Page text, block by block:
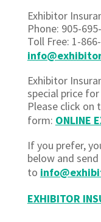
Exhibitor
Phone: 905-
Toll Free: 1-
Exhibitor
special price
Please click on
form: ONLINE
If you prefer,
below and send
to
EXHIBITOR